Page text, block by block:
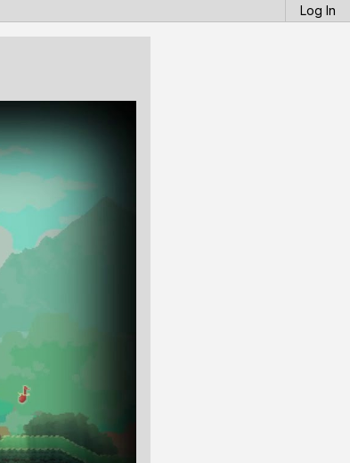
Log In